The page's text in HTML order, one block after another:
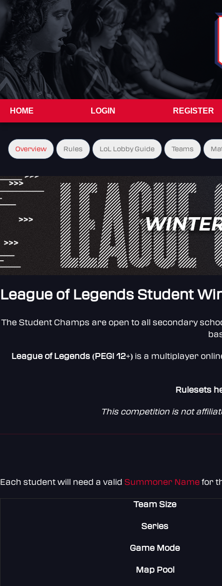
HOME LOGIN REGISTER
Overview Rules LoL Lobby Guide Teams
League of Legends Student
The Student Champs are open to all secondary
ba
League of Legends (PEGI 12+) is a multiplayer
Rulesets
This competition is not
Each student will need a valid Summoner Name for
Team Size
Series
Game Mode
Map Pool